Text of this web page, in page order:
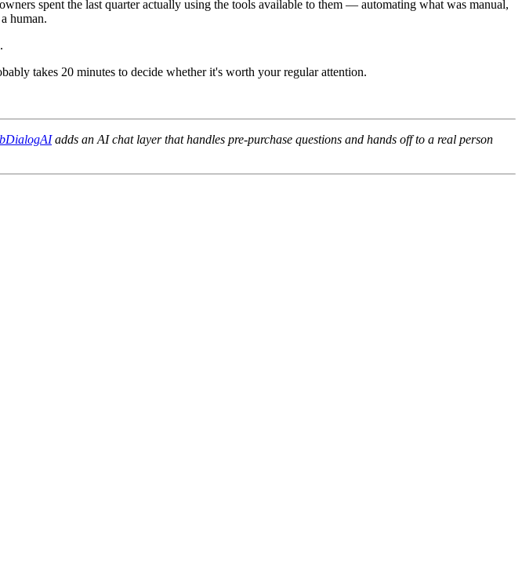
spent the last quarter actually using the tools available to them — automating what was manual,
human.
takes 20 minutes to decide whether it's worth your regular attention.
adds an AI chat layer that handles pre-purchase questions and hands off to a real person